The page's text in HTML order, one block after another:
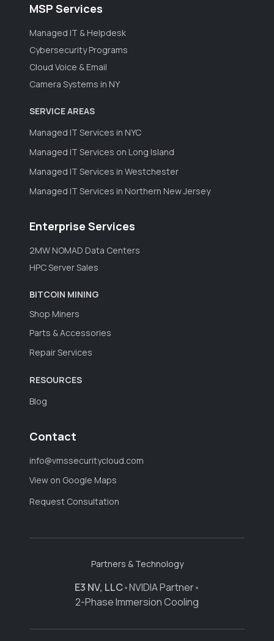
MSP Services
Managed IT & Helpdesk
Cybersecurity Programs
Cloud Voice & Email
Camera Systems in NY
SERVICE AREAS
Managed IT Services in NYC
Managed IT Services on Long Island
Managed IT Services in Westchester
Managed IT Services in Northern New Jersey
Enterprise Services
2MW NOMAD Data Centers
HPC Server Sales
BITCOIN MINING
Shop Miners
Parts & Accessories
Repair Services
RESOURCES
Blog
Contact
info@vmssecuritycloud.com
View on Google Maps
Request Consultation
Partners & Technology
E3 NV, LLC•NVIDIA Partner•
2-Phase Immersion Cooling